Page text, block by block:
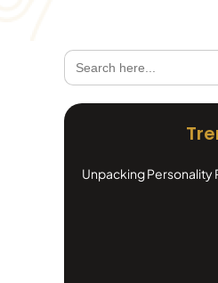
Search
for:
Unpacking Personality